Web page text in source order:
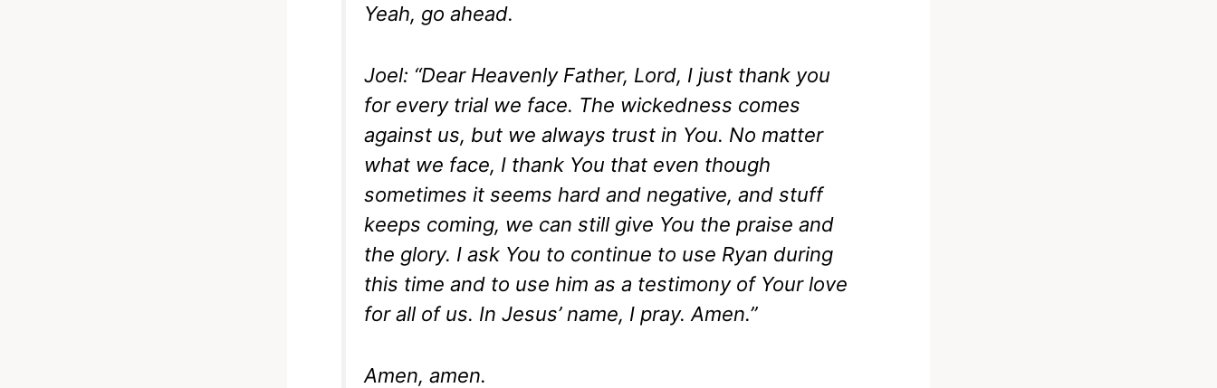
Yeah, go ahead.
Joel: “Dear Heavenly Father, Lord, I just thank you
for every trial we face. The wickedness comes
against us, but we always trust in You. No matter
what we face, I thank You that even though
sometimes it seems hard and negative, and stuff
keeps coming, we can still give You the praise and
the glory. I ask You to continue to use Ryan during
this time and to use him as a testimony of Your love
for all of us. In Jesus’ name, I pray. Amen.”
Amen, amen.